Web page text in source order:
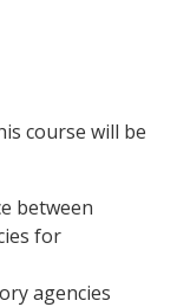
course will be
between
for
agencies